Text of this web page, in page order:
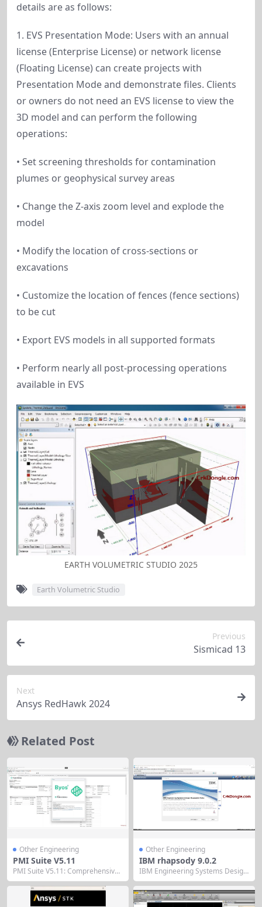
details are as follows:
1. EVS Presentation Mode: Users with an annual
license (Enterprise License) or network license
(Floating License) can create projects with
Presentation Mode and demonstrate files. Clients
or owners do not need an EVS license to view the
3D model and can perform the following
operations:
• Set screening thresholds for contamination
plumes or geophysical survey areas
• Change the Z-axis zoom level and explode the
model
• Modify the location of cross-sections or
excavations
• Customize the location of fences (fence sections)
to be cut
• Export EVS models in all supported formats
• Perform nearly all post-processing operations
available in EVS
EARTH VOLUMETRIC STUDIO 2025
Earth Volumetric Studio
Previous
Sismicad 13
Next
Ansys RedHawk 2024
Related Post
Other Engineering
PMI Suite V5.11
PMI Suite V5.11: Comprehensive
Project Management Software Su
ite PMI Suite V5.11 is an integrate
d project management software s
Other Engineering
IBM rhapsody 9.0.2
IBM Engineering Systems Design
Rhapsody What’s new Activity Dia
grams: display of operation name
without owner’s name For call op